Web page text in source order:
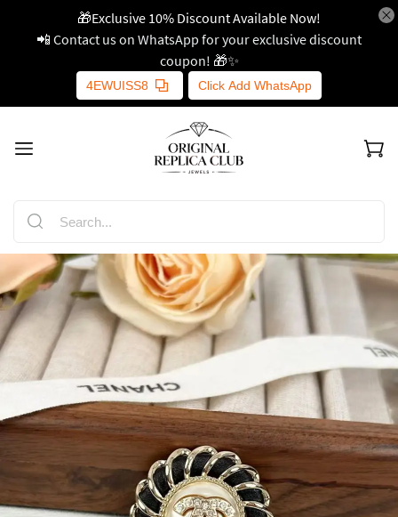
🎁Exclusive 10% Discount Available Now!
📲 Contact us on WhatsApp for your exclusive discount
coupon! 🎁✨
4EWUISS8 Click Add WhatsApp